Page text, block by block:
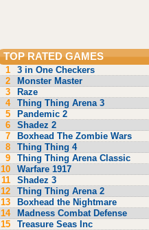
TOP RATED GAMES
1
3 in One Checkers
2
Monster Master
3
Raze
4
Thing Thing Arena 3
5
Pandemic 2
6
Shadez 2
7
Boxhead The Zombie Wars
8
Thing Thing 4
9
Thing Thing Arena Classic
10
Warfare 1917
11
Shadez 3
12
Thing Thing Arena 2
13
Boxhead the Nightmare
14
Madness Combat Defense
15
Treasure Seas Inc